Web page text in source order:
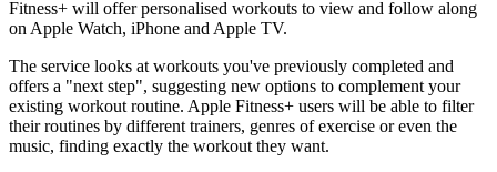
Fitness+ will offer personalised workouts to view and follow along
on Apple Watch, iPhone and Apple TV.
The service looks at workouts you've previously completed and
offers a "next step", suggesting new options to complement your
existing workout routine. Apple Fitness+ users will be able to filter
their routines by different trainers, genres of exercise or even the
music, finding exactly the workout they want.